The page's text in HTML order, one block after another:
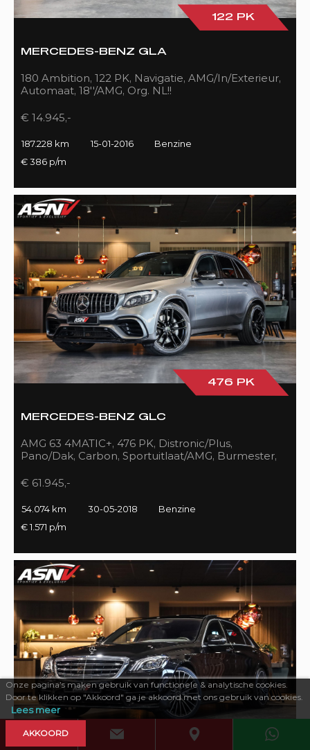
122 PK
MERCEDES-BENZ GLA
180 Ambition, 122 PK, Navigatie, AMG/In/Exterieur,
Automaat, 18''/AMG, Org. NL!!
€ 14.945,-
187.228 km 15-01-2016
Benzine
€ 386 p/m
476 PK
MERCEDES-BENZ GLC
AMG 63 4MATIC+, 476 PK, Distronic/Plus,
Pano/Dak, Carbon, Sportuitlaat/AMG, Burmester,
€ 61.945,-
54.074 km 30-05-2018
Benzine
€ 1.571 p/m
Onze pagina’s maken gebruik van functionele & analytische cookies.
Door te klikken op "Akkoord" ga je akkoord met ons gebruik van cookies.
Lees meer
AKKOORD